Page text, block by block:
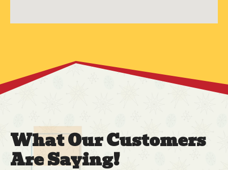
What Our Customers
Are Saying!